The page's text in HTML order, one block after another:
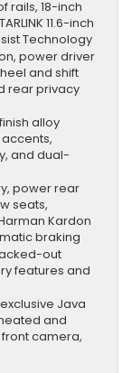
rails, 18-inch
11.6-inch
Technology
power driver
and shift
rear privacy
alloy
and dual-
power rear
seats,
Kardon
braking
out
features and
Java
and
camera,